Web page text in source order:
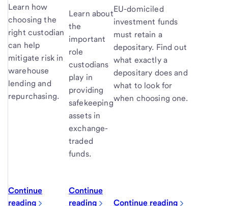
Learn how
choosing the
right custodian
can help
mitigate risk in
warehouse
lending and
repurchasing.
Continue
reading
Learn about
the
important
role
custodians
play in
providing
safekeeping
assets in
exchange-
traded
funds.
Continue
reading
EU-domiciled
investment funds
must retain a
depositary. Find out
what exactly a
depositary does and
what to look for
when choosing one.
Continue reading